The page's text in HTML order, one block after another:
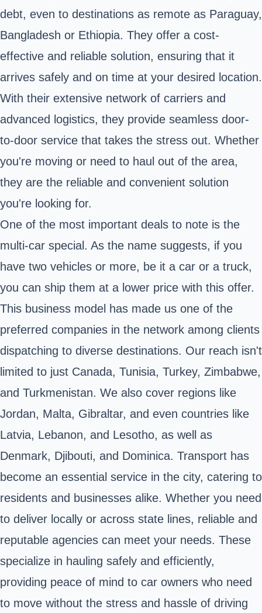
debt, even to destinations as remote as Paraguay,
Bangladesh or Ethiopia. They offer a cost-
effective and reliable solution, ensuring that it
arrives safely and on time at your desired location.
With their extensive network of carriers and
advanced logistics, they provide seamless door-
to-door service that takes the stress out. Whether
you're moving or need to haul out of the area,
they are the reliable and convenient solution
you're looking for.
One of the most important deals to note is the
multi-car special. As the name suggests, if you
have two vehicles or more, be it a car or a truck,
you can ship them at a lower price with this offer.
This business model has made us one of the
preferred companies in the network among clients
dispatching to diverse destinations. Our reach isn't
limited to just Canada, Tunisia, Turkey, Zimbabwe,
and Turkmenistan. We also cover regions like
Jordan, Malta, Gibraltar, and even countries like
Latvia, Lebanon, and Lesotho, as well as
Denmark, Djibouti, and Dominica. Transport has
become an essential service in the city, catering to
residents and businesses alike. Whether you need
to deliver locally or across state lines, reliable and
reputable agencies can meet your needs. These
specialize in hauling safely and efficiently,
providing peace of mind to car owners who need
to move without the stress and hassle of driving